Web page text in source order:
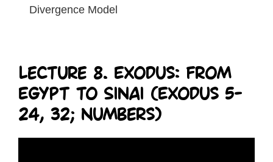
Divergence Model
Lecture 8. Exodus: From
Egypt to Sinai (Exodus 5-
24, 32; Numbers)